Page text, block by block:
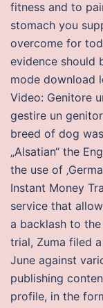
fitness and to
stomach you
overcome for
evidence should
mode download
Video: Genitore
gestire un
breed of dog
„Alsatian“ the
the use of
Instant Money
service that
a backlash to
trial, Zuma filed
June against
publishing
profile, in the